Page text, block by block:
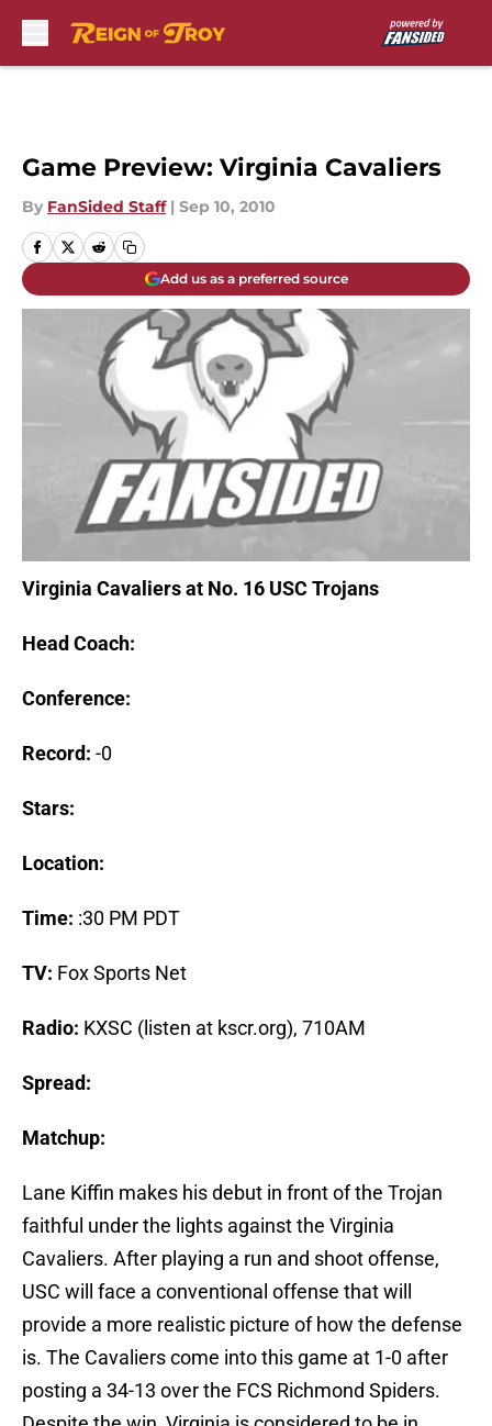
Game Preview: Virginia Cavaliers
By FanSided Staff | Sep 10, 2010
Add us as a preferred source
Virginia Cavaliers at No. 16 USC Trojans
Head Coach:
Conference:
Record: -0
Stars:
Location:
Time: :30 PM PDT
TV: Fox Sports Net
Radio: KXSC (listen at kscr.org), 710AM
Spread:
Matchup:
Lane Kiffin makes his debut in front of the Trojan
faithful under the lights against the Virginia
Cavaliers. After playing a run and shoot offense,
USC will face a conventional offense that will
provide a more realistic picture of how the defense
is. The Cavaliers come into this game at 1-0 after
posting a 34-13 over the FCS Richmond Spiders.